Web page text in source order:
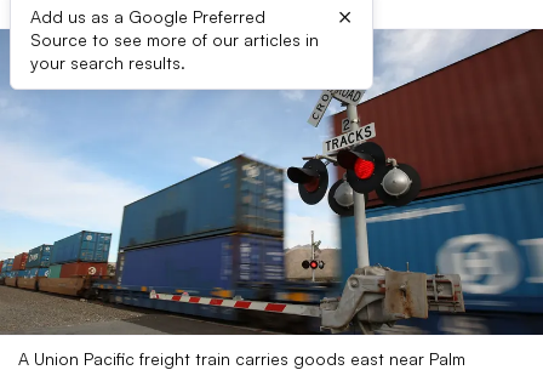
Add us as a Google Preferred
Source to see more of our articles in
your search results.
×
A Union Pacific freight train carries goods east near Palm